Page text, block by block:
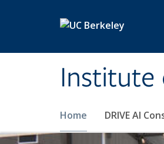
Home DRIVE AI